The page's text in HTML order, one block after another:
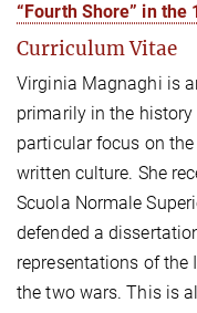
“Fourth Shore” in the
Curriculum Vitae
Virginia Magnaghi is
primarily in the
particular focus on
written culture. She
Scuola Normale
defended a
representations of the
the two wars. This is